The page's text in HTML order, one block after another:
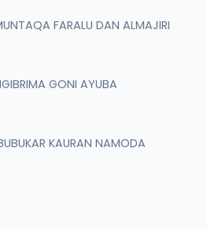
FARALU DAN ALMAJIRI
GONI AYUBA
KAURAN NAMODA